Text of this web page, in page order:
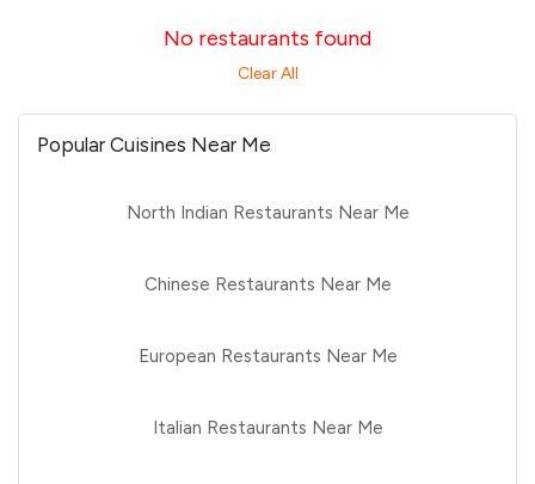
No restaurants found
Clear All
Popular Cuisines Near Me
North Indian Restaurants Near Me
Chinese Restaurants Near Me
European Restaurants Near Me
Italian Restaurants Near Me